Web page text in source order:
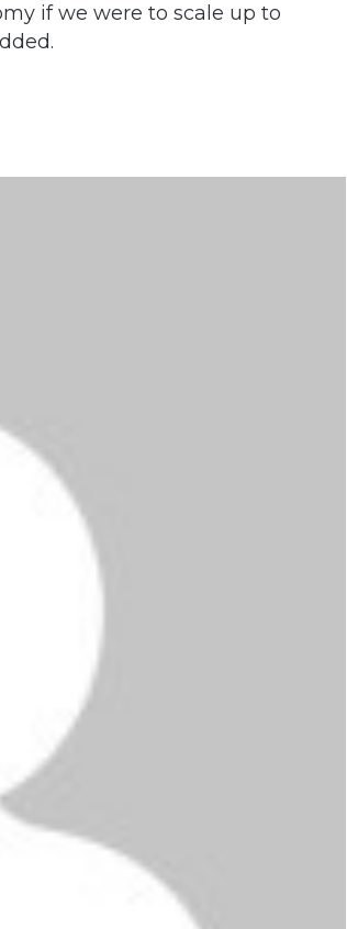
if we were to scale up to